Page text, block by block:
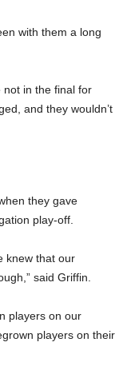
with them a long
not in the final for
and they wouldn’t
they gave
play-off.
knew that our
said Griffin.
players on our
players on their